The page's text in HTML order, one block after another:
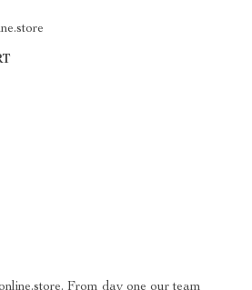
From day one our team